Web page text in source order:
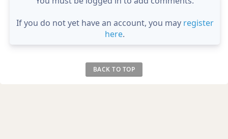
If you do not yet have an account, you may register
here.
BACK TO TOP